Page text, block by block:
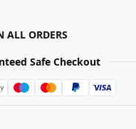
ALL ORDERS
Safe Checkout